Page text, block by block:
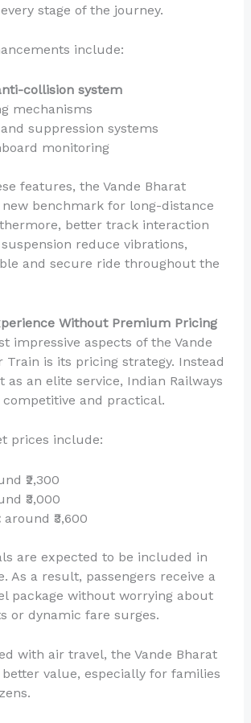
stage of the journey.
include:
collision system
mechanisms
suppression systems
monitoring
features, the Vande Bharat
new benchmark for long-distance
better track interaction
reduce vibrations,
and secure ride throughout the
Without Premium Pricing
impressive aspects of the Vande
Train is its pricing strategy. Instead
as an elite service, Indian Railways
and practical.
prices include:
₹2,300
₹3,000
around ₹3,600
are expected to be included in
As a result, passengers receive a
package without worrying about
or dynamic fare surges.
with air travel, the Vande Bharat
value, especially for families